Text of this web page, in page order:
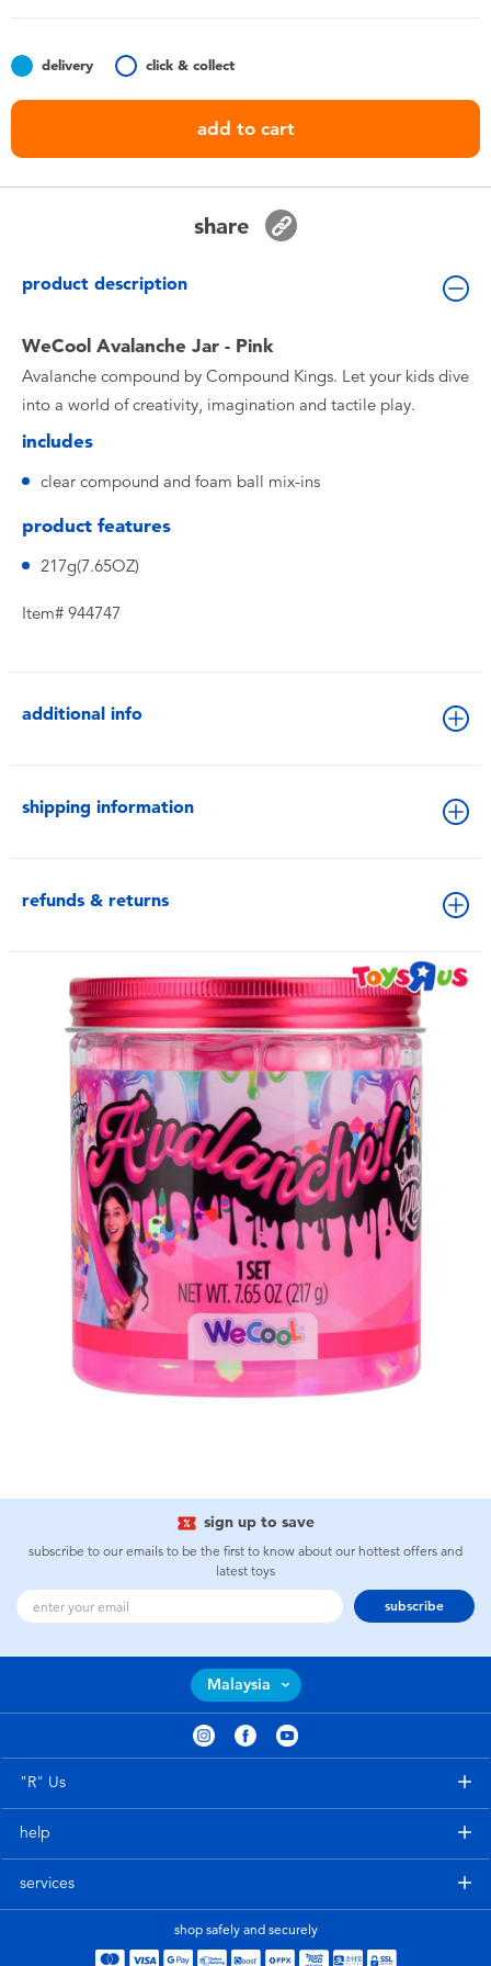
Batteries
Nintendo Switch
delivery click & collect
add to cart
share
product description
WeCool Avalanche Jar - Pink
Avalanche compound by Compound Kings. Let your kids dive
into a world of creativity, imagination and tactile play.
includes
clear compound and foam ball mix-ins
product features
217g(7.65OZ)
Item# 944747
additional info
shipping information
refunds & returns
sign up to save
subscribe to our emails to be the first to know about our hottest offers and
latest toys
subscribe
Malaysia
"R" Us
help
services
shop safely and securely